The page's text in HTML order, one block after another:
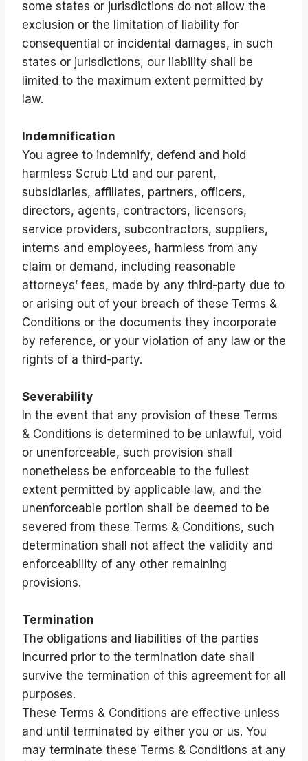
some states or jurisdictions do not allow the
exclusion or the limitation of liability for
consequential or incidental damages, in such
states or jurisdictions, our liability shall be
limited to the maximum extent permitted by
law.
Indemnification
You agree to indemnify, defend and hold
harmless Scrub Ltd and our parent,
subsidiaries, affiliates, partners, officers,
directors, agents, contractors, licensors,
service providers, subcontractors, suppliers,
interns and employees, harmless from any
claim or demand, including reasonable
attorneys’ fees, made by any third-party due to
or arising out of your breach of these Terms &
Conditions or the documents they incorporate
by reference, or your violation of any law or the
rights of a third-party.
Severability
In the event that any provision of these Terms
& Conditions is determined to be unlawful, void
or unenforceable, such provision shall
nonetheless be enforceable to the fullest
extent permitted by applicable law, and the
unenforceable portion shall be deemed to be
severed from these Terms & Conditions, such
determination shall not affect the validity and
enforceability of any other remaining
provisions.
Termination
The obligations and liabilities of the parties
incurred prior to the termination date shall
survive the termination of this agreement for all
purposes.
These Terms & Conditions are effective unless
and until terminated by either you or us. You
may terminate these Terms & Conditions at any